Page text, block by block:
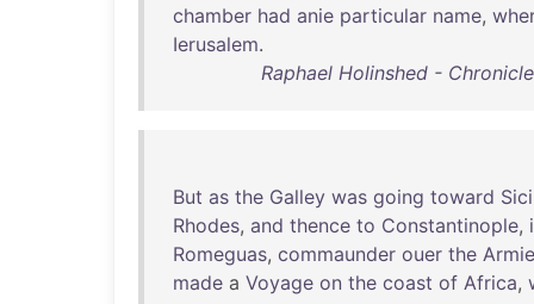
chamber had anie particular name,
Ierusalem.
Raphael Holinshed -
But as the Galley was going toward
Rhodes, and thence to Constantinople,
Romeguas, commaunder ouer the Armie
made a Voyage on the coast of Africa,